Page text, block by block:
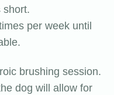
short.
per week until
brushing session.
dog will allow for